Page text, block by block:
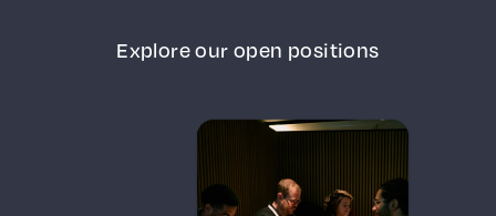
Explore our open positions